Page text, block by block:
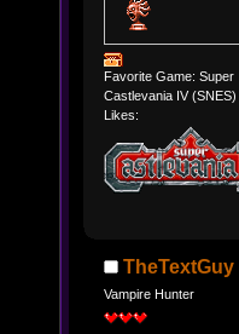
Favorite Game: Super
Castlevania IV (SNES)
Likes:
TheTextGuy
Vampire Hunter